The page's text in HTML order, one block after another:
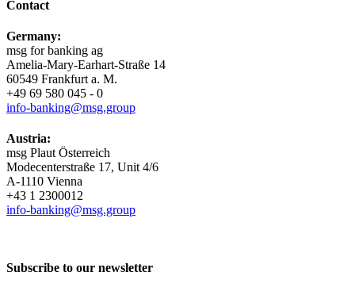
Contact
Germany:
msg for banking ag
Amelia-​Mary-Earhart-Straße 14
60549 Frankfurt a. M.
+49 69 580 045 - 0
info-​banking@msg.group
Austria:
msg Plaut Österreich
Modecenterstraße 17, Unit 4/6
A-1110 Vienna
+43 1 2300012
info-​banking@msg.group
Subscribe to our newsletter